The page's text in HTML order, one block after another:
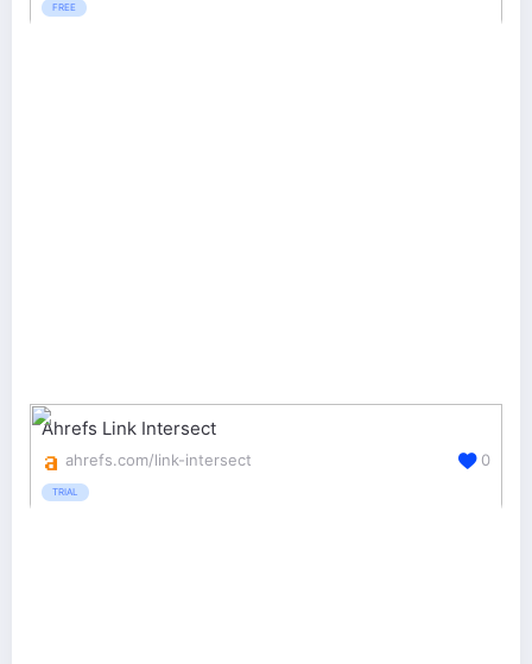
FREE
Ahrefs Link Intersect
ahrefs.com/link-intersect
TRIAL
0